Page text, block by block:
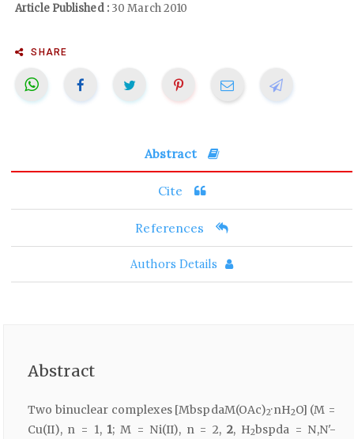
Article Published :30 March 2010
SHARE
Abstract
Cite
References
Authors Details
Abstract
Two binuclear complexes [MbspdaM(OAc)2·nH2O] (M =
Cu(II), n = 1, 1; M = Ni(II), n = 2, 2, H2bspda = N,N'-